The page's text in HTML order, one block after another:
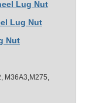
Lug Nut
Lug Nut
Nut
M36A3,M275,